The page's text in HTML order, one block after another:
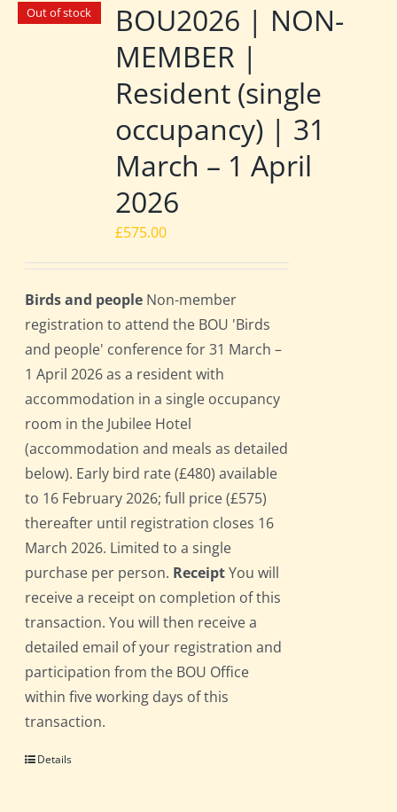
Out of stock
BOU2026 | NON-
MEMBER |
Resident (single
occupancy) | 31
March – 1 April
2026
£575.00
Birds and people Non-member
registration to attend the BOU 'Birds
and people' conference for 31 March –
1 April 2026 as a resident with
accommodation in a single occupancy
room in the Jubilee Hotel
(accommodation and meals as detailed
below). Early bird rate (£480) available
to 16 February 2026; full price (£575)
thereafter until registration closes 16
March 2026. Limited to a single
purchase per person. ReceiptYou will
receive a receipt on completion of this
transaction. You will then receive a
detailed email of your registration and
participation from the BOU Office
within five working days of this
transaction.
Details